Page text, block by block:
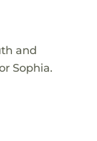
and
Sophia.